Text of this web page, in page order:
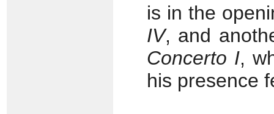
is in the
IV, and
Concerto I,
his presence